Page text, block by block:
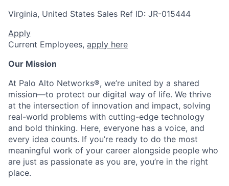
Virginia, United States Sales Ref ID: JR-015444
Apply
Current Employees, apply here
Our Mission
At Palo Alto Networks®, we’re united by a shared
mission—to protect our digital way of life. We thrive
at the intersection of innovation and impact, solving
real-world problems with cutting-edge technology
and bold thinking. Here, everyone has a voice, and
every idea counts. If you’re ready to do the most
meaningful work of your career alongside people who
are just as passionate as you are, you’re in the right
place.